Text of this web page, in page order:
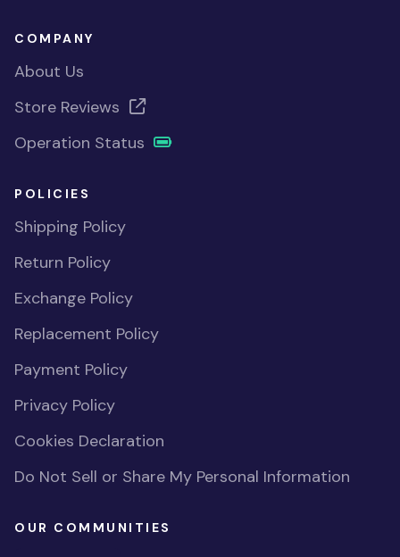
COMPANY
About Us
Store Reviews
Operation Status
POLICIES
Shipping Policy
Return Policy
Exchange Policy
Replacement Policy
Payment Policy
Privacy Policy
Cookies Declaration
Do Not Sell or Share My Personal Information
OUR COMMUNITIES